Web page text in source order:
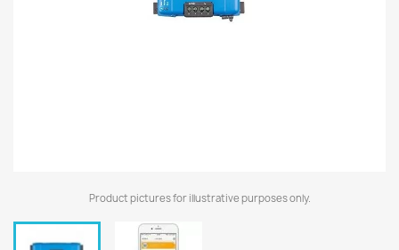
Product pictures for illustrative purposes only.